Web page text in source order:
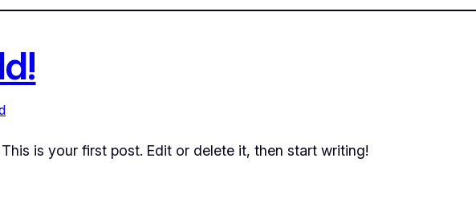
is your first post. Edit or delete it, then start writing!